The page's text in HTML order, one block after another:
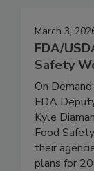
March 3,
FDA/
Safety
On
FDA
Kyle
Food
their